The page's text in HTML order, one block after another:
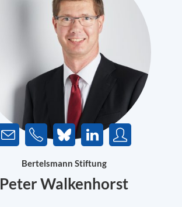
Bertelsmann Stiftung
Peter Walkenhorst